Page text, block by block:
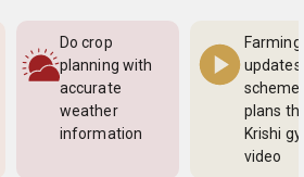
Do crop
planning with
accurate
weather
information
Farming
updates,
plans
Krishi
video